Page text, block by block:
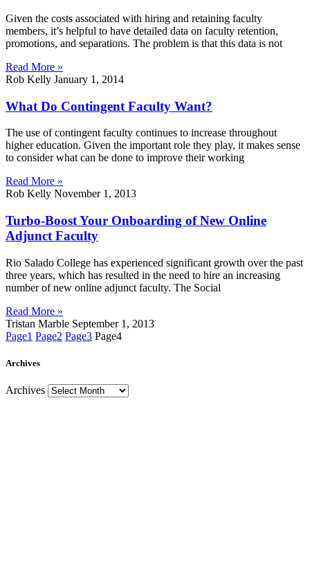
Given the costs associated with hiring and retaining faculty
members, it’s helpful to have detailed data on faculty retention,
promotions, and separations. The problem is that this data is not
Read More »
Rob Kelly January 1, 2014
What Do Contingent Faculty Want?
The use of contingent faculty continues to increase throughout
higher education. Given the important role they play, it makes sense
to consider what can be done to improve their working
Read More »
Rob Kelly November 1, 2013
Turbo-Boost Your Onboarding of New Online
Adjunct Faculty
Rio Salado College has experienced significant growth over the past
three years, which has resulted in the need to hire an increasing
number of new online adjunct faculty. The Social
Read More »
Tristan Marble September 1, 2013
Page1 Page2 Page3 Page4
Archives
Archives